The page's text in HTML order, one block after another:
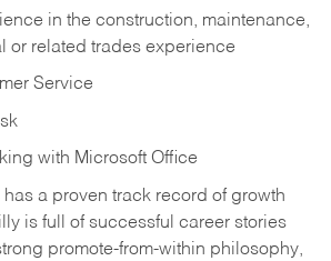
in the construction, maintenance,
or related trades experience
Service
with Microsoft Office
has a proven track record of growth
is full of successful career stories
promote-from-within philosophy,